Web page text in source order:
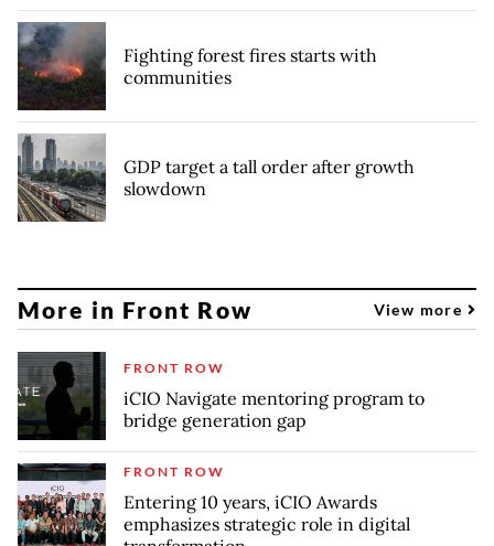
Fighting forest fires starts with
communities
GDP target a tall order after growth
slowdown
More in Front Row View more
FRONT ROW
iCIO Navigate mentoring program to
bridge generation gap
FRONT ROW
Entering 10 years, iCIO Awards
emphasizes strategic role in digital